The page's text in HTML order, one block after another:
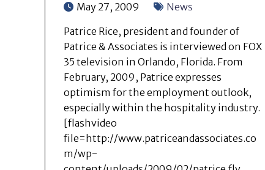
May 27, 2009
News
Patrice Rice, president and founder of
Patrice & Associates is interviewed on FOX
35 television in Orlando, Florida. From
February, 2009, Patrice expresses
optimism for the employment outlook,
especially within the hospitality industry.
[flashvideo
file=http://www.patriceandassociates.co
m/wp-